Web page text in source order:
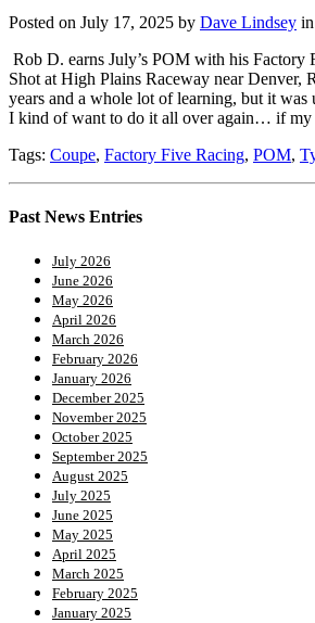
Posted on July 17, 2025 by Dave Lindsey in
Rob D. earns July’s POM with his Factory
Shot at High Plains Raceway near Denver,
years and a whole lot of learning, but it was
I kind of want to do it all over again… if
Tags: Coupe, Factory Five Racing, POM,
Past News Entries
July 2026
June 2026
May 2026
April 2026
March 2026
February 2026
January 2026
December 2025
November 2025
October 2025
September 2025
August 2025
July 2025
June 2025
May 2025
April 2025
March 2025
February 2025
January 2025